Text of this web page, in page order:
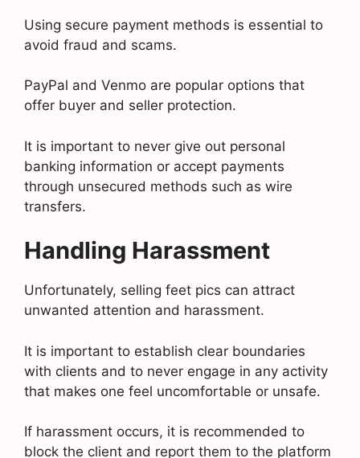
Using secure payment methods is essential to
avoid fraud and scams.
PayPal and Venmo are popular options that
offer buyer and seller protection.
It is important to never give out personal
banking information or accept payments
through unsecured methods such as wire
transfers.
Handling Harassment
Unfortunately, selling feet pics can attract
unwanted attention and harassment.
It is important to establish clear boundaries
with clients and to never engage in any activity
that makes one feel uncomfortable or unsafe.
If harassment occurs, it is recommended to
block the client and report them to the platform